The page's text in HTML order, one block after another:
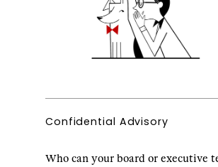
Confidential Advisory
Who can your board or executive